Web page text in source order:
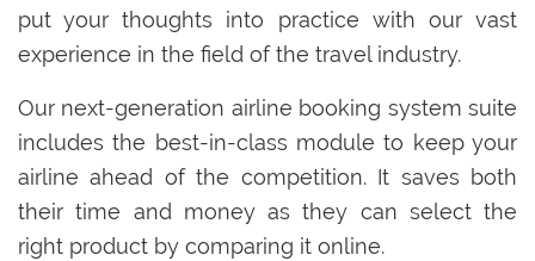
put your thoughts into practice with our vast
experience in the field of the travel industry.
Our next-generation airline booking system suite
includes the best-in-class module to keep your
airline ahead of the competition. It saves both
their time and money as they can select the
right product by comparing it online.